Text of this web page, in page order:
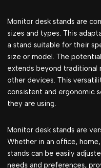
Monitor desk stands are
sizes and types. This
a stand suitable for their
size or model. The
extends beyond traditional
other devices. This
consistent and ergonomic
they are using.
Monitor desk stands are
Whether in an office,
stands can be easily
needs and preferences,